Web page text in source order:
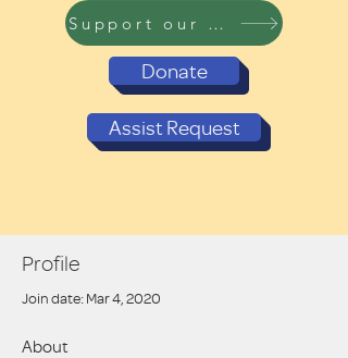
Support our Programs
Donate
Assist Request
Profile
Join date: Mar 4, 2020
About